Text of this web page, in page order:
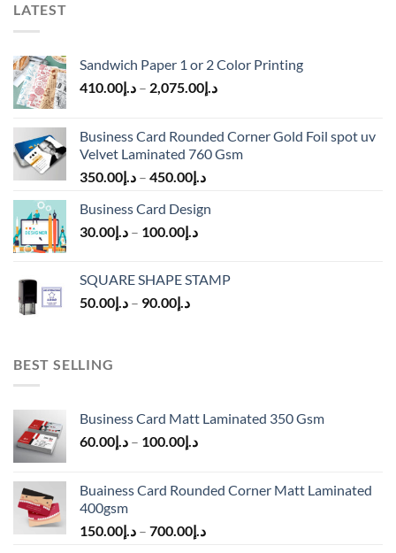
LATEST
Sandwich Paper 1 or 2 Color Printing
د.إ410.00 – د.إ2,075.00
Business Card Rounded Corner Gold Foil spot uv
Velvet Laminated 760 Gsm
د.إ350.00 – د.إ450.00
Business Card Design
د.إ30.00 – د.إ100.00
SQUARE SHAPE STAMP
د.إ50.00 – د.إ90.00
BEST SELLING
Business Card Matt Laminated 350 Gsm
د.إ60.00 – د.إ100.00
Buainess Card Rounded Corner Matt Laminated
400gsm
د.إ150.00 – د.إ700.00